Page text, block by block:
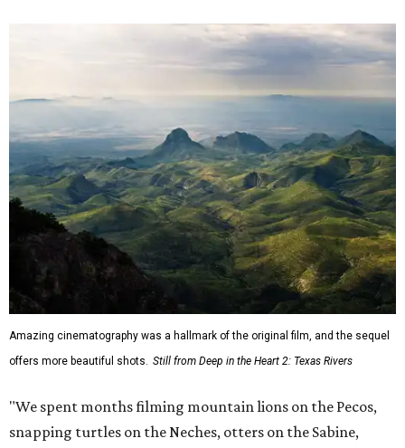
Amazing cinematography was a hallmark of the original film, and the sequel
offers more beautiful shots. Still from Deep in the Heart 2: Texas Rivers
"We spent months filming mountain lions on the Pecos,
snapping turtles on the Neches, otters on the Sabine,